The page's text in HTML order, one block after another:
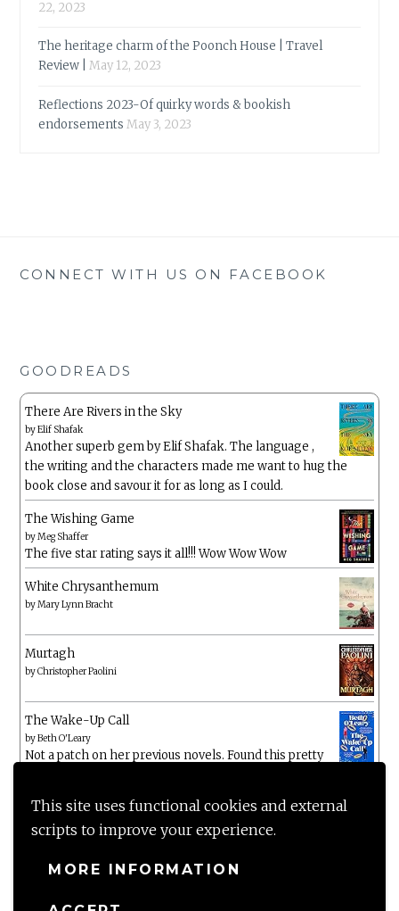
This site uses functional cookies and external
scripts to improve your experience.
MORE INFORMATION
22, 2023
The heritage charm of the Poonch House | Travel
Review |
May 12, 2023
Reflections 2023-Of quirky words & bookish
endorsements May 3, 2023
CONNECT WITH US ON FACEBOOK
GOODREADS
There Are Rivers in the Sky
byElif Shafak
Another superb gem by Elif Shafak. The language ,
the writing and the characters made me want to hug the
book close and savour it for as long as I could.
The Wishing Game
byMeg Shaffer
The five star rating says it all!!! Wow Wow Wow
White Chrysanthemum
byMary Lynn Bracht
Murtagh
byChristopher Paolini
The Wake-Up Call
byBeth O'Leary
Not a patch on her previous novels. Found this pretty